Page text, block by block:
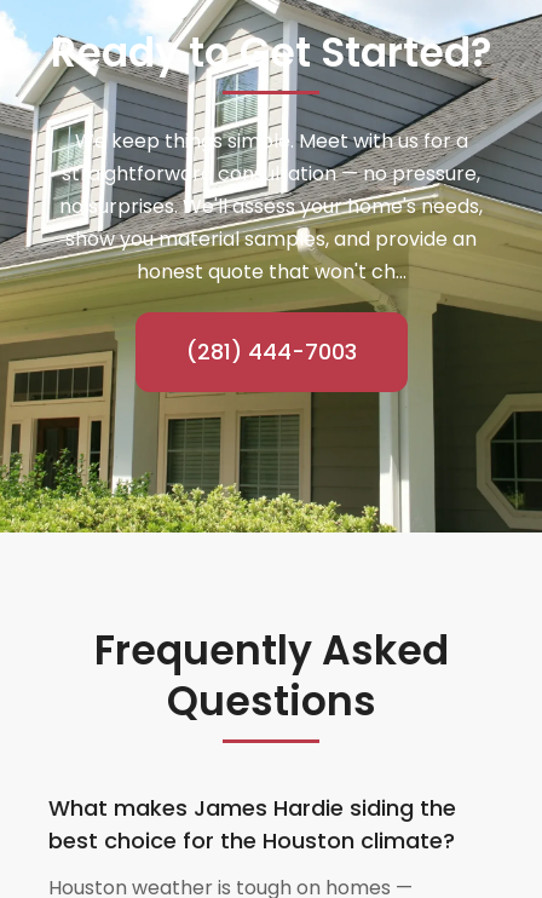
Ready to Get Started?
We keep things simple. Meet with us for a
straightforward consultation — no pressure,
no surprises. We'll assess your home's needs,
show you material samples, and provide an
honest quote that won't ch...
(281) 444-7003
Frequently Asked
Questions
What makes James Hardie siding the
best choice for the Houston climate?
Houston weather is tough on homes —